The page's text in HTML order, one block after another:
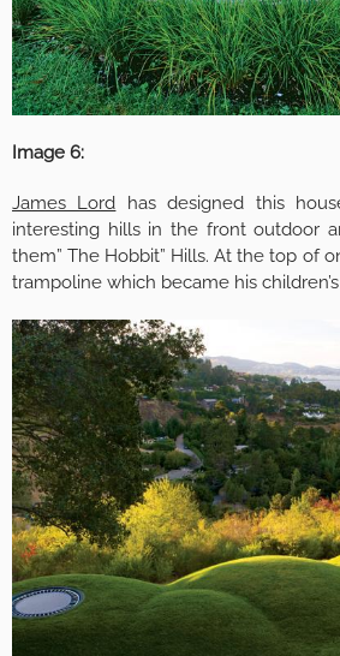
Image 6:
James Lord has designed this
interesting hills in the front outdoor
them” The Hobbit” Hills. At the top of
trampoline which became his